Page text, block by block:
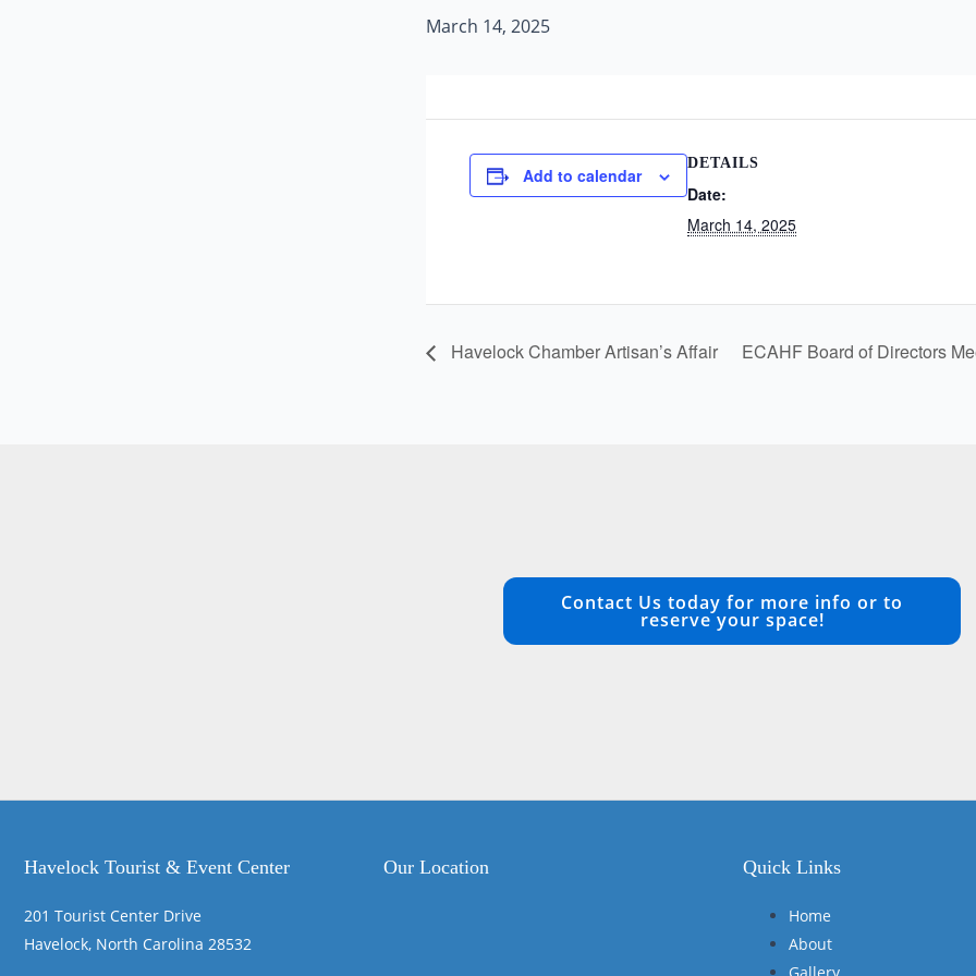
March 14, 2025
Add to calendar
DETAILS
Date:
March 14, 2025
Havelock Chamber Artisan’s Affair ECAHF Board of Directors
Contact Us today for more info or to
reserve your space!
Havelock Tourist & Event Center
201 Tourist Center Drive
Havelock, North Carolina 28532
Our Location Quick Links
Home
About